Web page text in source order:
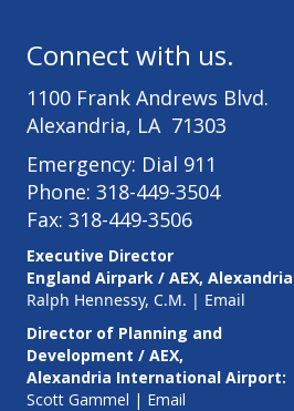
Connect with us.
1100 Frank Andrews Blvd.
Alexandria, LA 71303
Emergency: Dial 911
Phone: 318-449-3504
Fax: 318-449-3506
Executive Director
England Airpark / AEX,
Ralph Hennessy, C.M. | Email
Director of Planning and
Development / AEX,
Alexandria International Airport:
Scott Gammel | Email